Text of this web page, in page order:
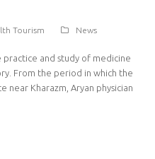
Tourism News
practice and study of medicine
From the period in which the
near Kharazm, Aryan physician